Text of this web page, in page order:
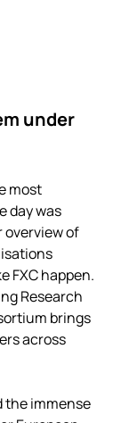
under
most
day was
overview of
FXC happen.
Research
brings
across
the immense